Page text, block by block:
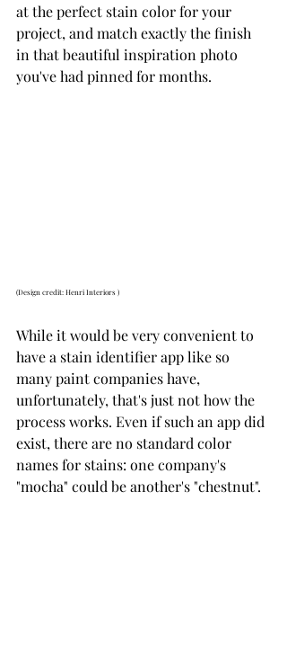
at the perfect stain color for your
project, and match exactly the finish
in that beautiful inspiration photo
you've had pinned for months.
(Design credit: Henri Interiors )
While it would be very convenient to
have a stain identifier app like so
many paint companies have,
unfortunately, that's just not how the
process works. Even if such an app did
exist, there are no standard color
names for stains: one company's
"mocha" could be another's "chestnut".